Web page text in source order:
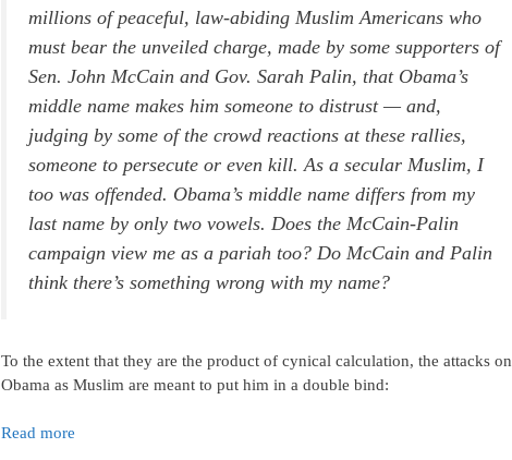
millions of peaceful, law-abiding Muslim Americans who
must bear the unveiled charge, made by some supporters of
Sen. John McCain and Gov. Sarah Palin, that Obama’s
middle name makes him someone to distrust — and,
judging by some of the crowd reactions at these rallies,
someone to persecute or even kill. As a secular Muslim, I
too was offended. Obama’s middle name differs from my
last name by only two vowels. Does the McCain-Palin
campaign view me as a pariah too? Do McCain and Palin
think there’s something wrong with my name?
To the extent that they are the product of cynical calculation, the attacks on
Obama as Muslim are meant to put him in a double bind:
Read more